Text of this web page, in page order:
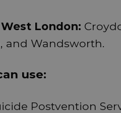
London:
and Wandsworth.
use:
Postvention